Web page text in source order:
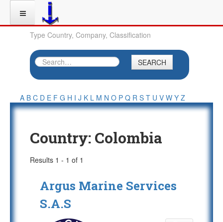
Type Country, Company, Classification
SEARCH
A B C D E F G H I J K L M N O P Q R S T U V W Y Z
Country: Colombia
Results 1 - 1 of 1
Argus Marine Services
S.A.S